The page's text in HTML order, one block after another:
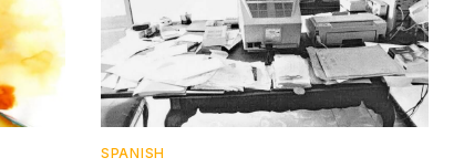
SPANISH